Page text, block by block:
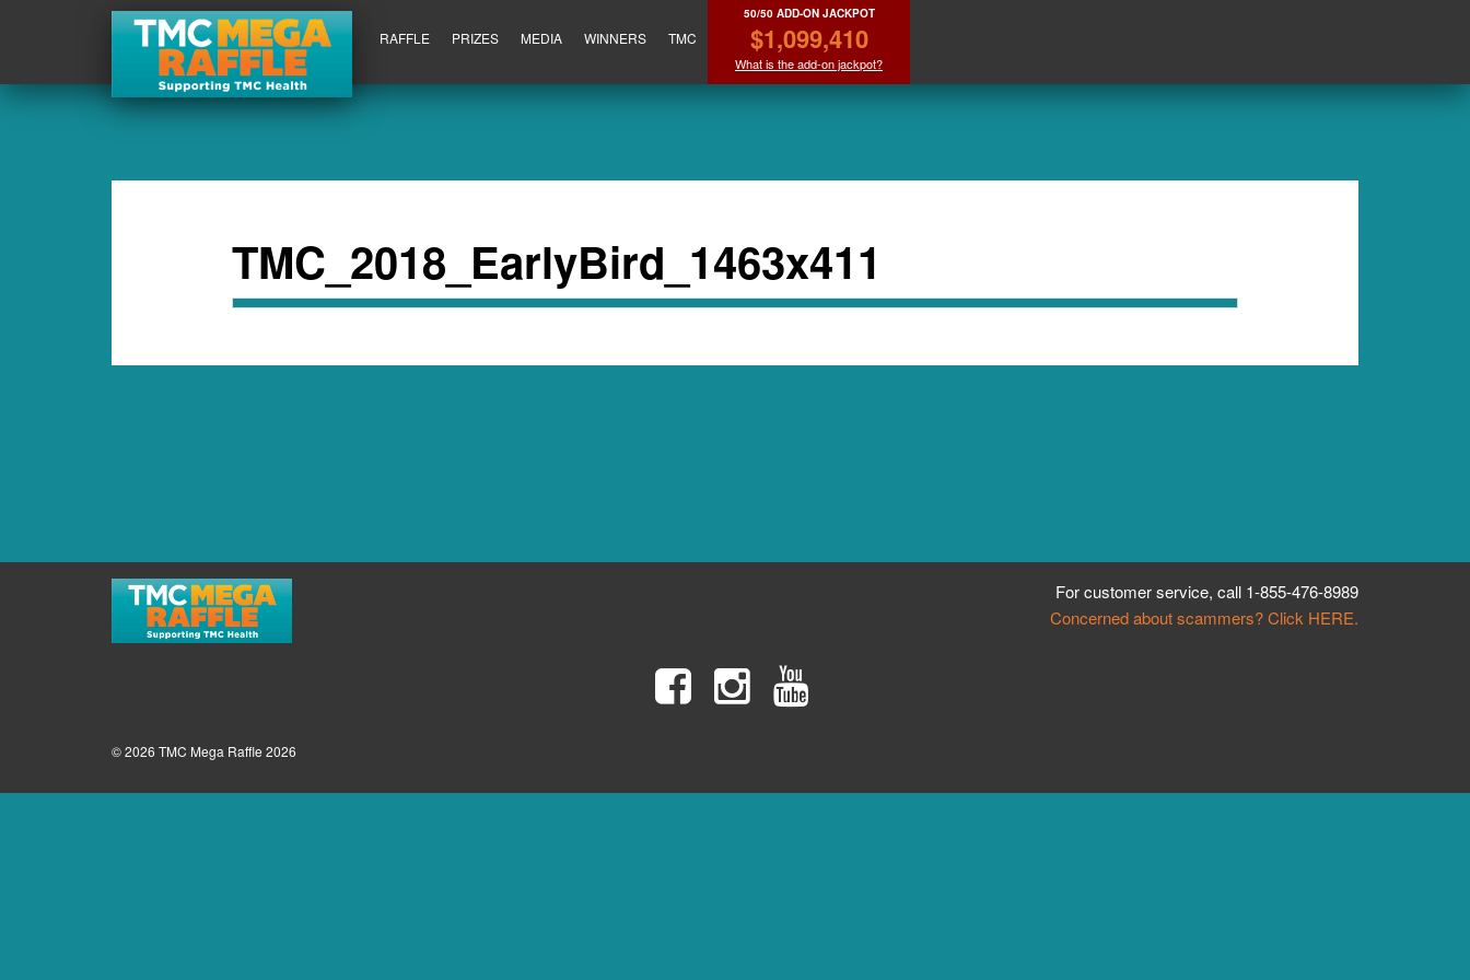
RAFFLE PRIZES MEDIA WINNERS TMC
50/50 ADD-ON JACKPOT
$1,099,410
What is the add-on jackpot?
TMC_2018_EarlyBird_1463x411
For customer service, call 1-855-476-8989
Concerned about scammers? Click HERE.
© 2026 TMC Mega Raffle 2026